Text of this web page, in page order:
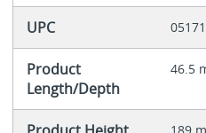
UPC
Product
Length/Depth
46.5